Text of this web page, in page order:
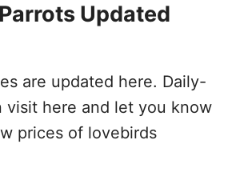
Updated
are updated here. Daily-
visit here and let you know
prices of lovebirds